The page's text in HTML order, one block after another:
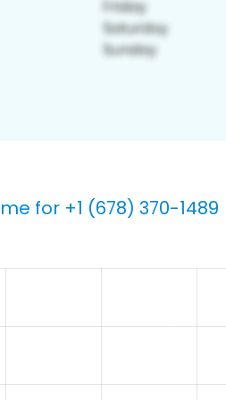
for +1 (678) 370-1489